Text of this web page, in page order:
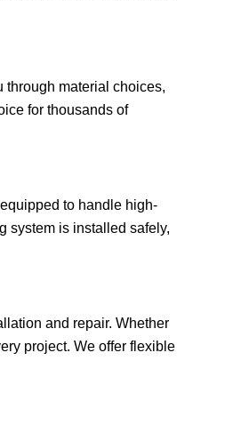
through material choices,
for thousands of
to handle high-
system is installed safely,
and repair. Whether
project. We offer flexible